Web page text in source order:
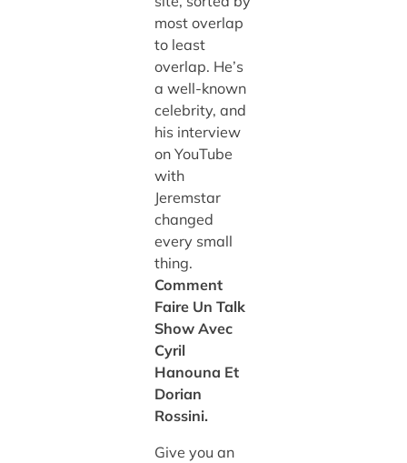
most overlap
to least
overlap. He’s
a well-known
celebrity, and
his interview
on YouTube
with
Jeremstar
changed
every small
thing.
Comment
Faire Un Talk
Show Avec
Cyril
Hanouna Et
Dorian
Rossini.
Give you an